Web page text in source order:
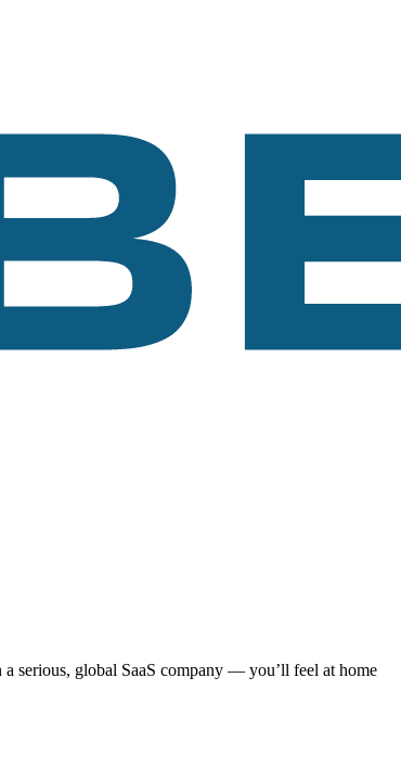
serious, global SaaS company — you’ll feel at home